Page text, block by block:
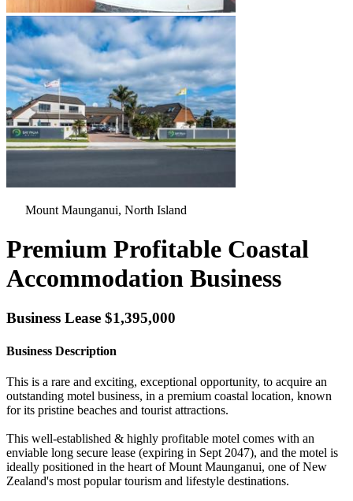
Mount Maunganui, North Island
Premium Profitable Coastal
Accommodation Business
Business Lease $1,395,000
Business Description
This is a rare and exciting, exceptional opportunity, to acquire an
outstanding motel business, in a premium coastal location, known
for its pristine beaches and tourist attractions.
This well-established & highly profitable motel comes with an
enviable long secure lease (expiring in Sept 2047), and the motel is
ideally positioned in the heart of Mount Maunganui, one of New
Zealand's most popular tourism and lifestyle destinations.